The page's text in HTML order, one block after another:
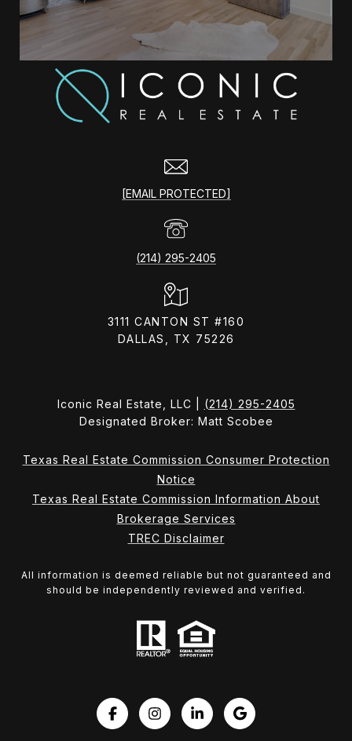
[EMAIL PROTECTED]
(214) 295-2405
3111 CANTON ST #160
DALLAS, TX 75226
Iconic Real Estate, LLC | (214) 295-2405
Designated Broker: Matt Scobee
Texas Real Estate Commission Consumer Protection
Notice
Texas Real Estate Commission Information About
Brokerage Services
TREC Disclaimer
All information is deemed reliable but not guaranteed and
should be independently reviewed and verified.